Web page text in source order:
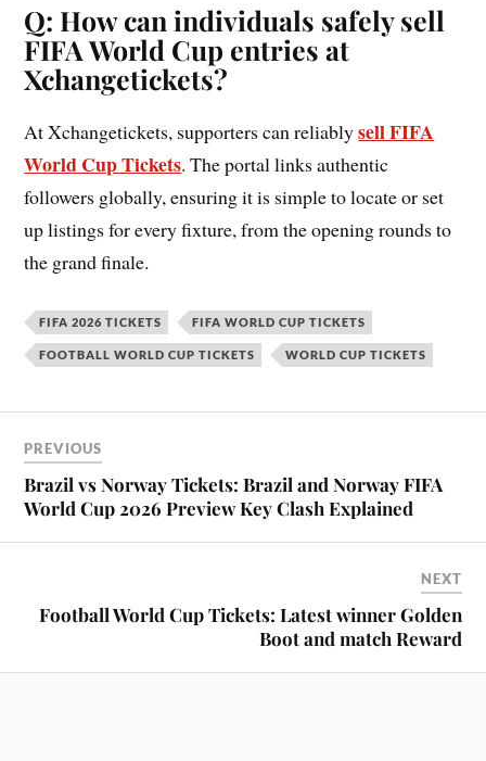
Q: How can individuals safely sell
FIFA World Cup entries at
Xchangetickets?
At Xchangetickets, supporters can reliablysell FIFA
World Cup Tickets. The portal links authentic
followers globally, ensuring it is simple to locate or set
up listings for every fixture, from the opening rounds to
the grand finale.
FIFA 2026 TICKETS FIFA WORLD CUP TICKETS
FOOTBALL WORLD CUP TICKETS WORLD CUP TICKETS
PREVIOUS
Brazil vs Norway Tickets: Brazil and Norway FIFA
World Cup 2026 Preview Key Clash Explained
NEXT
Football World Cup Tickets: Latest winner Golden
Boot and match Reward